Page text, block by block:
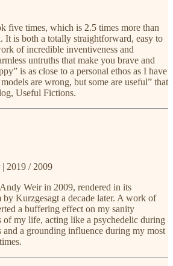
five times, which is 2.5 times more than
It is both a totally straightforward, easy to
of incredible inventiveness and
untruths that make you brave and
is as close to a personal ethos as I have
are wrong, but some are useful” that
Useful Fictions.
2019 / 2009
Weir in 2009, rendered in its
Kurzgesagt a decade later. A work of
a buffering effect on my sanity
of my life, acting like a psychedelic during
and a grounding influence during my most